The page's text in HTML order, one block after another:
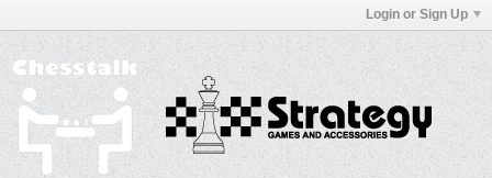
Login or Sign Up